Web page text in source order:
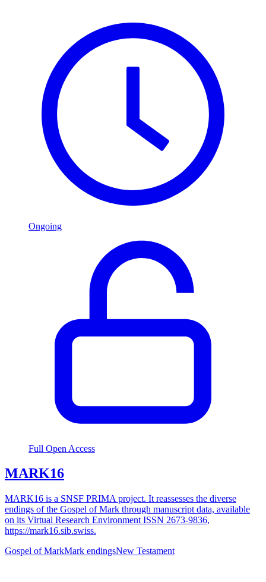
Ongoing
Full Open Access
MARK16
MARK16 is a SNSF PRIMA project. It reassesses the diverse
endings of the Gospel of Mark through manuscript data, available
on its Virtual Research Environment ISSN 2673-9836,
https://mark16.sib.swiss.
Gospel of MarkMark endingsNew Testament